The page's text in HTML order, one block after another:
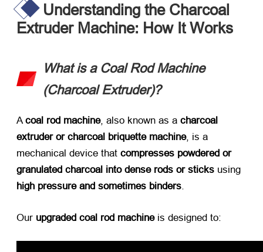
Understanding the Charcoal
Extruder Machine: How It Works
What is a Coal Rod Machine
(Charcoal Extruder)?​
A ​coal rod machine, also known as a ​ charcoal
extruder or charcoal briquette machine, is a
mechanical device that ​ compresses powdered or
granulated charcoal into dense rods or sticks ​ using ​
high pressure and sometimes binders.
Our ​ upgraded coal rod machine​ is designed to: